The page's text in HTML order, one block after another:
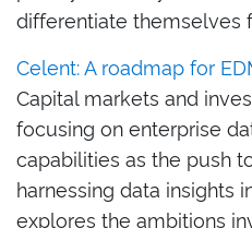
differentiate themselves
Celent: A roadmap for
Capital markets and
focusing on enterprise
capabilities as the push
harnessing data insights
explores the ambitions